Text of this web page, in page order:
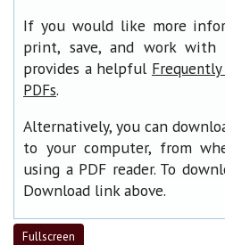
If you would like more
print, save, and work with
provides a helpful
PDFs.
Alternatively, you can
to your computer, from
using a PDF reader. To
Download link above.
Fullscreen